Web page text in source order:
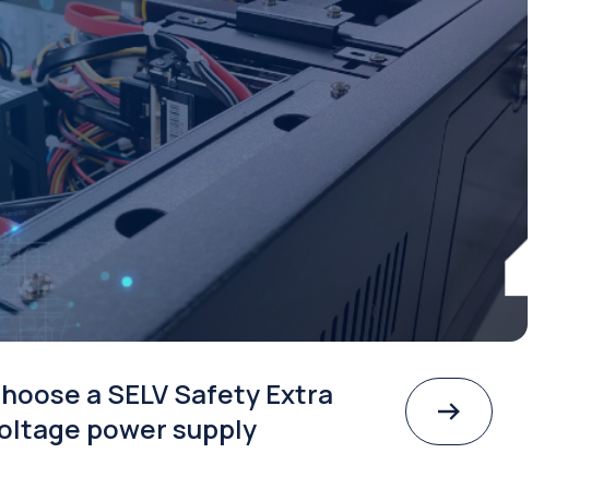
a SELV Safety Extra
power supply